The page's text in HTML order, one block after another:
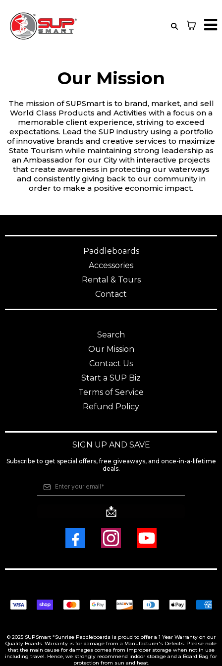
Our Mission
The mission of SUPSmart is to brand, market, and sell
World Class Products and Activities with a focus on a
memorable client experience, striving to exceed
expectations. Lead the SUP industry using a portfolio
of innovative brands and creative services to maximize
State Tourism while maintaining strong leadership as
an Ambassador for our City with interactive projects
that create awareness in protecting our waterways
and consistently giving back to our community in
order to make a positive economic impact.
Paddleboards
Accessories
Rental & Tours
Contact
Search
Our Mission
Contact Us
Start a SUP Biz
Terms of Service
Refund Policy
SIGN UP AND SAVE
Subscribe to get special offers, free giveaways, and once-in-a-lifetime
deals.
📩
© 2025 SUPSmart *Sunrise Paddleboards is proud to offer a 1 Year Warranty on our
Quality Boards. Warranty is for damage from a Manufacturer's Defects. Please note
that the main cause for damages comes from improper storage when not in use
including travel. Hence, we strongly recommend indoor storage and a Board Bag for
protection from sun and heat.